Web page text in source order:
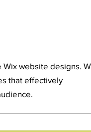
website designs.
that effectively